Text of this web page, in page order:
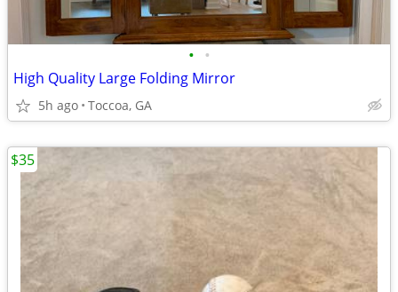
• •
High Quality Large Folding Mirror
5h ago Toccoa, GA
$35